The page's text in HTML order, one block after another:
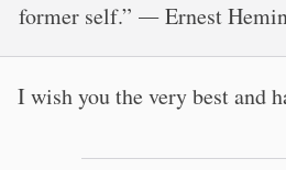
former self.” ― Ernest
I wish you the very best and